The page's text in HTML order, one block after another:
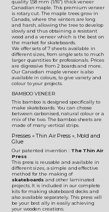
quality 1,58 mm (1/16”) thick veneer
Canadian maple. This premium veneer
is rotary cut. The maple trees grow in
Canada, where the winters are long
and harsh, allowing the tree to develop
slowly and thus obtaining a resistant
wood and a veneer which is the best on
the market for skateboards.
We offer sets of 7 sheets available in
different sizes, from single sets to much
larger quantities for professionals. Prices
are digressive from 2 boards and more.
Our Canadian maple veneer is also
available in colours, to give variety and
colour to your projects.
BAMBOO VENEER
This bamboo is designed specifically to
make skateboards. You can choose
between carbonised, natural colour or a
mix of the two. The bamboo sheets are
made of many vertical strips.
Presses « Thin Air Press », Mold and
Glue
Our patented invention : The Thin Air
Press
This press is reusable and available in
different sizes, a simple and effective
method for the making of
skateboards and other laminated
projects. It is included in our complete
kits for making skateboard decks and
also available separately. This press will
be your best ally in easily achieving
your wooden creations.